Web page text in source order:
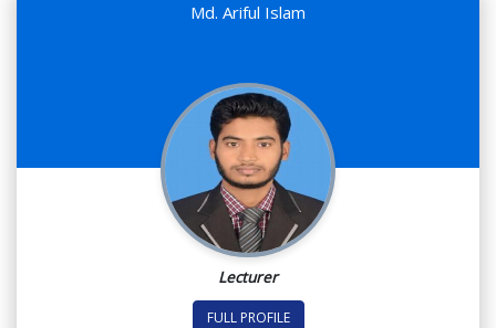
Md. Ariful Islam
Lecturer
FULL PROFILE